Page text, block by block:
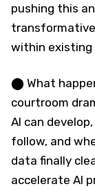
pushing this
within existing
⬤ What
courtroom
AI can
follow, and
data finally
accelerate AI